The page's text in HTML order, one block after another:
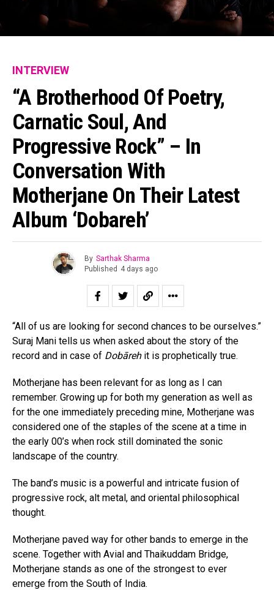
INTERVIEW
“A Brotherhood Of Poetry,
Carnatic Soul, And
Progressive Rock” – In
Conversation With
Motherjane On Their Latest
Album ‘Dobareh’
By Sarthak Sharma
Published 4 days ago
“All of us are looking for second chances to be ourselves.”
Suraj Mani tells us when asked about the story of the
record and in case of Dobāreh it is prophetically true.
Motherjane has been relevant for as long as I can
remember. Growing up for both my generation as well as
for the one immediately preceding mine, Motherjane was
considered one of the staples of the scene at a time in
the early 00’s when rock still dominated the sonic
landscape of the country.
The band’s music is a powerful and intricate fusion of
progressive rock, alt metal, and oriental philosophical
thought.
Motherjane paved way for other bands to emerge in the
scene. Together with Avial and Thaikuddam Bridge,
Motherjane stands as one of the strongest to ever
emerge from the South of India.